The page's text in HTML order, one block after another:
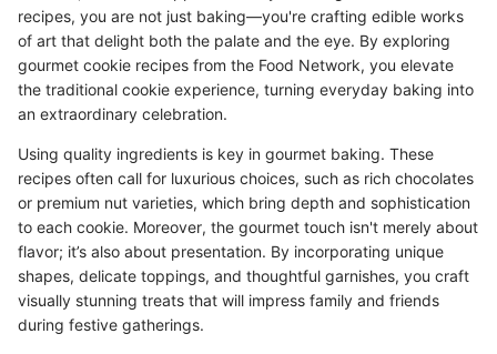
recipes, you are not just baking—you're crafting edible works
of art that delight both the palate and the eye. By exploring
gourmet cookie recipes from the Food Network, you elevate
the traditional cookie experience, turning everyday baking into
an extraordinary celebration.
Using quality ingredients is key in gourmet baking. These
recipes often call for luxurious choices, such as rich chocolates
or premium nut varieties, which bring depth and sophistication
to each cookie. Moreover, the gourmet touch isn't merely about
flavor; it’s also about presentation. By incorporating unique
shapes, delicate toppings, and thoughtful garnishes, you craft
visually stunning treats that will impress family and friends
during festive gatherings.